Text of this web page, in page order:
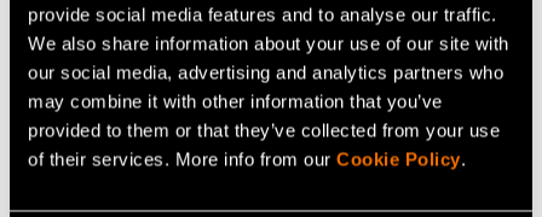
provide social media features and to analyse our traffic.
We also share information about your use of our site with
our social media, advertising and analytics partners who
may combine it with other information that you’ve
provided to them or that they’ve collected from your use
of their services. More info from our Cookie Policy.